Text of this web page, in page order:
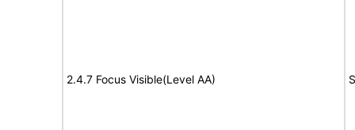
2.4.7 Focus Visible(Level AA)